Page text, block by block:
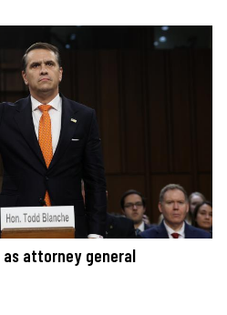
attorney general